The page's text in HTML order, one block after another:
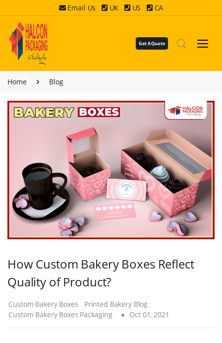
Email Us UK US CA
Get A Quote
Home Blog
How Custom Bakery Boxes Reflect
Quality of Product?
Custom Bakery Boxes
Printed Bakery Blog
Custom Bakery Boxes Packaging
Oct 01, 2021